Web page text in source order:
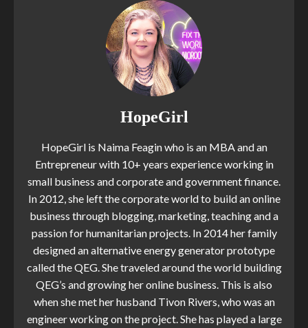
HopeGirl
HopeGirl is Naima Feagin who is an MBA and an
Entrepreneur with 10+ years experience working in
small business and corporate and government finance.
In 2012, she left the corporate world to build an online
business through blogging, marketing, teaching and a
passion for humanitarian projects. In 2014 her family
designed an alternative energy generator prototype
called the QEG. She traveled around the world building
QEG’s and growing her online business. This is also
when she met her husband Tivon Rivers, who was an
engineer working on the project. She has played a large